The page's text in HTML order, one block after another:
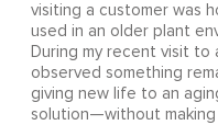
visiting a customer was
used in an older plant
During my recent visit to
observed something
giving new life to an
solution—without making